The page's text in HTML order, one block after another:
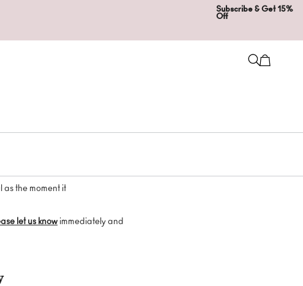
Subscribe & Get 15%
Off
the moment it
let us know immediately and